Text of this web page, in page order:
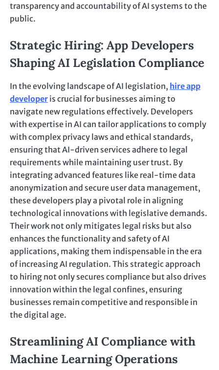
transparency and accountability of AI systems to the
public.
Strategic Hiring: App Developers
Shaping AI Legislation Compliance
In the evolving landscape of AI legislation, hire app
developer is crucial for businesses aiming to
navigate new regulations effectively. Developers
with expertise in AI can tailor applications to comply
with complex privacy laws and ethical standards,
ensuring that AI-driven services adhere to legal
requirements while maintaining user trust. By
integrating advanced features like real-time data
anonymization and secure user data management,
these developers play a pivotal role in aligning
technological innovations with legislative demands.
Their work not only mitigates legal risks but also
enhances the functionality and safety of AI
applications, making them indispensable in the era
of increasing AI regulation. This strategic approach
to hiring not only secures compliance but also drives
innovation within the legal confines, ensuring
businesses remain competitive and responsible in
the digital age.
Streamlining AI Compliance with
Machine Learning Operations